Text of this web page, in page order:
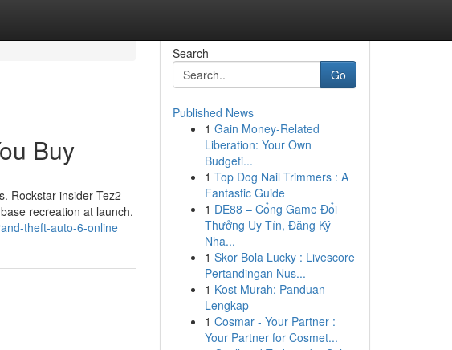
Buy
Rockstar insider Tez2
recreation at launch.
theft-auto-6-online
Search
Go
Published News
1 Gain Money-Related
Liberation: Your Own
Budgeti...
1 Top Dog Nail Trimmers : A
Fantastic Guide
1 DE88 – Cổng Game Đổi
Thưởng Uy Tín, Đăng Ký
Nha...
1 Skor Bola Lucky : Livescore
Pertandingan Nus...
1 Kost Murah: Panduan
Lengkap
1 Cosmar - Your Partner :
Your Partner for Cosmet...